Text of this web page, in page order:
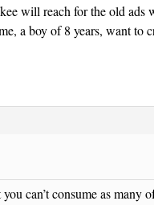
will reach for the old ads
a boy of 8 years, want
can’t consume as many